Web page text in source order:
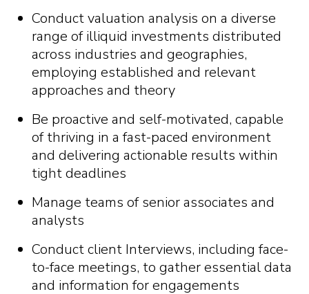
Conduct valuation analysis on a diverse
range of illiquid investments distributed
across industries and geographies,
employing established and relevant
approaches and theory
Be proactive and self-motivated, capable
of thriving in a fast-paced environment
and delivering actionable results within
tight deadlines
Manage teams of senior associates and
analysts
Conduct client Interviews, including face-
to-face meetings, to gather essential data
and information for engagements